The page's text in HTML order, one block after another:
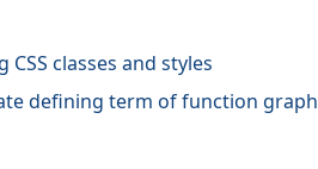
CSS classes and styles
defining term of function graph